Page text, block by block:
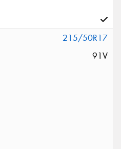
215/50R17
91V